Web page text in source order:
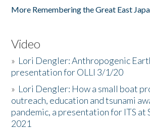
More Remembering the Great East
Video
» Lori Dengler: Anthropogenic
presentation for OLLI 3/1/20
» Lori Dengler: How a small boat
outreach, education and tsunami
pandemic, a presentation for ITS at
2021